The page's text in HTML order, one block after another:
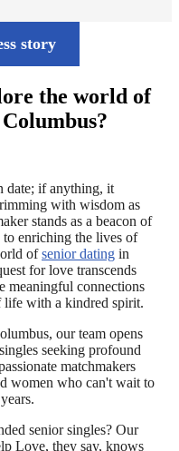
story
the world of
date; if anything, it
with wisdom as
stands as a beacon of
to enriching the lives of
ofsenior dating in
for love transcends
meaningful connections
life with a kindred spirit.
our team opens
seeking profound
matchmakers
women who can't wait to
senior singles? Our
Love, they say, knows